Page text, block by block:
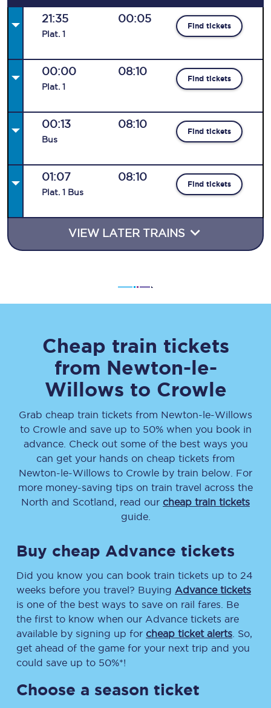
21:35
Plat. 1
00:05
Find tickets
00:00
Plat. 1
08:10
Find tickets
00:13
Bus
08:10
Find tickets
01:07
Plat. 1 Bus
08:10
Find tickets
VIEW LATER TRAINS
Cheap train tickets
from Newton-le-
Willows to Crowle
Grab cheap train tickets from Newton-le-Willows
to Crowleand save up to 50% when you book in
advance. Check out some of the best ways you
can get your hands on cheap tickets from
Newton-le-Willows to Crowle by train below. For
more money-saving tips on train travel across the
North and Scotland, read our cheap train tickets
guide.
Buy cheap Advance tickets
Did you know you can book train tickets up to 24
weeks before you travel? Buying Advance tickets
is one of the best ways to save on rail fares. Be
the first to know when our Advance tickets are
available by signing up for cheap ticket alerts . So,
get ahead of the game for your next trip and you
could save up to 50%*!
Choose a season ticket